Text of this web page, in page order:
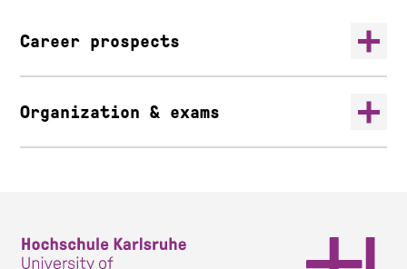
Career prospects
Organization & exams